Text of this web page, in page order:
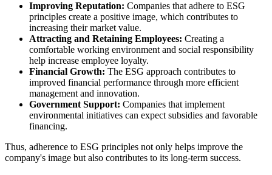
Improving Reputation: Companies that adhere to ESG
principles create a positive image, which contributes to
increasing their market value.
Attracting and Retaining Employees: Creating a
comfortable working environment and social responsibility
help increase employee loyalty.
Financial Growth: The ESG approach contributes to
improved financial performance through more efficient
management and innovation.
Government Support: Companies that implement
environmental initiatives can expect subsidies and favorable
financing.
Thus, adherence to ESG principles not only helps improve the
company's image but also contributes to its long-term success.